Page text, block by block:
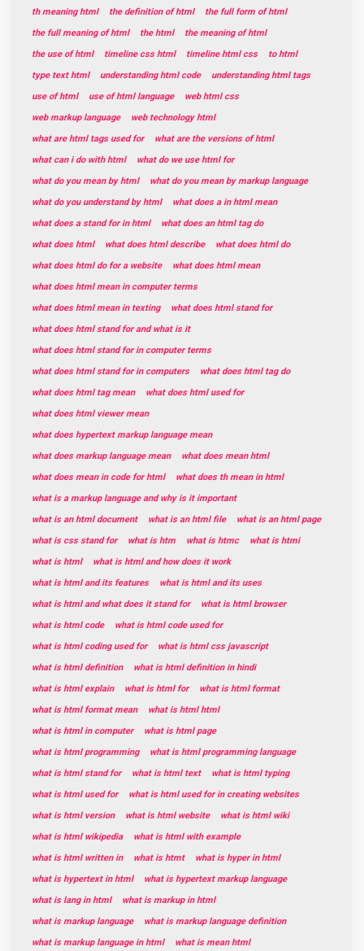
th meaning html
the definition of html
the full form of html
the full meaning of html
the html
the meaning of html
the use of html
timeline css html timeline html css
to html
type text html
understanding html code
understanding html tags
use of html
use of html language
web html css
web markup language
web technology html
what are html tags used for
what are the versions of html
what can i do with html
what do we use html for
what do you mean by html
what do you mean by markup language
what do you understand by html
what does a in html mean
what does a stand for in html
what does an html tag do
what does html
what does html describe
what does html do
what does html do for a website
what does html mean
what does html mean in computer terms
what does html mean in texting
what does html stand for
what does html stand for and what is it
what does html stand for in computer terms
what does html stand for in computers
what does html tag do
what does html tag mean
what does html used for
what does html viewer mean
what does hypertext markup language mean
what does markup language mean
what does mean html
what does mean in code for html
what does th mean in html
what is a markup language and why is it important
what is an html document
what is an html file
what is an html page
what is css stand for
what is htm what is htmc
what is htmi
what is html
what is html and how does it work
what is html and its features
what is html and its uses
what is html and what does it stand for
what is html browser
what is html code
what is html code used for
what is html coding used for
what is html css javascript
what is html definition
what is html definition in hindi
what is html explain
what is html for
what is html format
what is html format mean
what is html html
what is html in computer
what is html page
what is html programming
what is html programming language
what is html stand for
what is html text
what is html typing
what is html used for
what is html used for in creating websites
what is html version
what is html website
what is html wiki
what is html wikipedia
what is html with example
what is html written in
what is htmt
what is hyper in html
what is hypertext in html
what is hypertext markup language
what is lang in html
what is markup in html
what is markup language
what is markup language definition
what is markup language in html
what is mean html